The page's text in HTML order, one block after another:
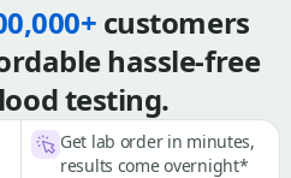
customers
hassle-free
testing.
Get lab order in minutes,
results come overnight*